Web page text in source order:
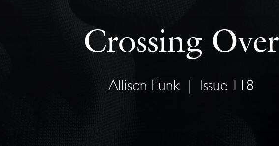
Crossing Over
Allison Funk Issue 118